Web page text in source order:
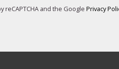
reCAPTCHA and the Google Privacy